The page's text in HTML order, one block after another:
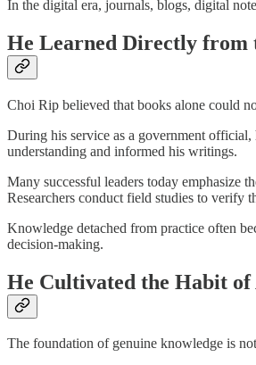
In the digital era, journals, blogs, digital
He Learned Directly from
Choi Rip believed that books alone could
During his service as a government
understanding and informed his writings.
Many successful leaders today emphasize
Researchers conduct field studies to verify
Knowledge detached from practice often
decision-making.
He Cultivated the Habit of
The foundation of genuine knowledge is